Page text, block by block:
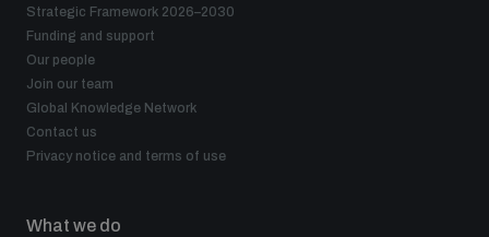
Strategic Framework 2026–2030
Funding and support
Our people
Join our team
Global Knowledge Network
Contact us
Privacy notice and terms of use
What we do